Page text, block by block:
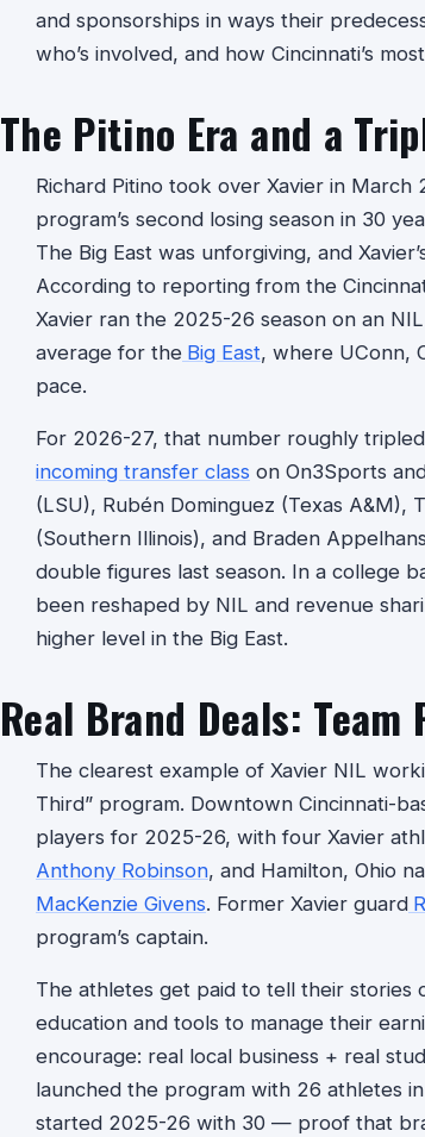
and sponsorships in ways their
who’s involved, and how Cincinnati’s
The Pitino Era and a
Richard Pitino took over Xavier in
program’s second losing season in 30
The Big East was unforgiving, and
According to reporting from the
Xavier ran the 2025-26 season on an
average for the Big East, where UConn,
pace.
For 2026-27, that number roughly
incoming transfer class on On3Sports
(LSU), Rubén Dominguez (Texas A&M),
(Southern Illinois), and Braden
double figures last season. In a college
been reshaped by NIL and revenue
higher level in the Big East.
Real Brand Deals:
The clearest example of Xavier NIL
Third” program. Downtown Cincinnati-
players for 2025-26, with four Xavier
Anthony Robinson, and Hamilton, Ohio
MacKenzie Givens. Former Xavier guard
program’s captain.
The athletes get paid to tell their stories
education and tools to manage their
encourage: real local business + real
launched the program with 26 athletes
started 2025-26 with 30 — proof that